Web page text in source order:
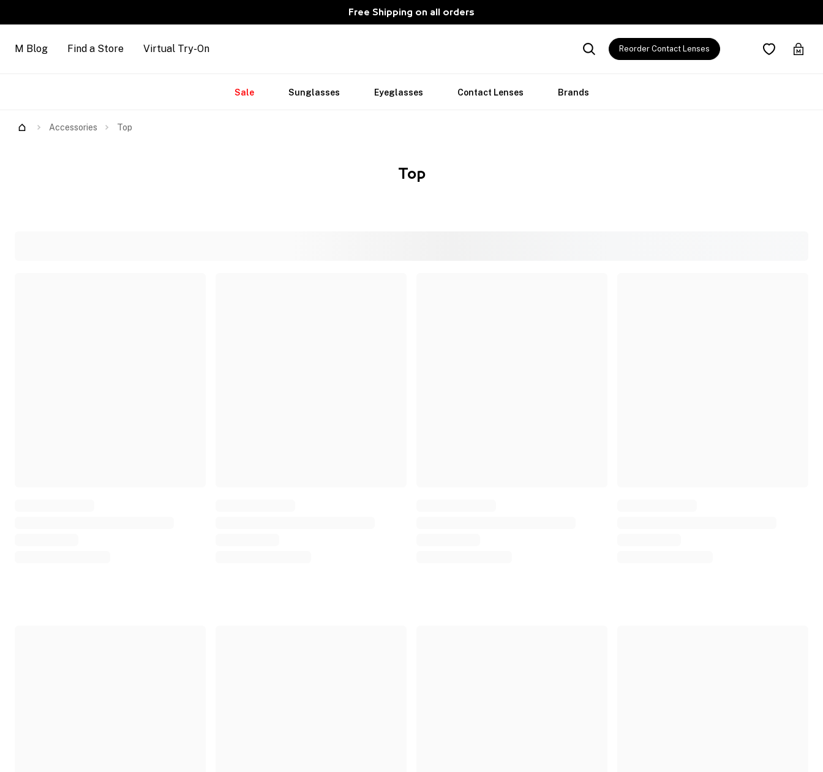
Free Shipping on all orders
M Blog Find a Store Virtual Try-On Reorder Contact Lenses
Sale Sunglasses Eyeglasses Contact Lenses Brands
Accessories Top
Top